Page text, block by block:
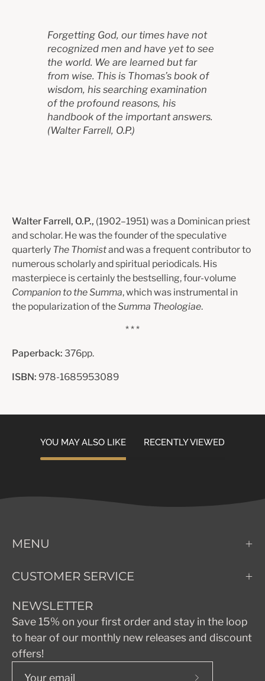
Forgetting God, our times have not
recognized men and have yet to see
the world. We are learned but far
from wise. This is Thomas’s book of
wisdom, his searching examination
of the profound reasons, his
handbook of the important answers.
(Walter Farrell, O.P.)
Walter Farrell, O.P., (1902–1951) was a Dominican priest
and scholar. He was the founder of the speculative
quarterly The Thomistand was a frequent contributor to
numerous scholarly and spiritual periodicals. His
masterpiece is certainly the bestselling, four-volume
Companion to the Summa, which was instrumental in
the popularization of theSumma Theologiae.
* * *
Paperback: 376pp.
ISBN: 978-1685953089
YOU MAY ALSO LIKE RECENTLY VIEWED
MENU
CUSTOMER SERVICE
NEWSLETTER
Save 15% on your first order and stay in the loop
to hear of our monthly new releases and discount
offers!